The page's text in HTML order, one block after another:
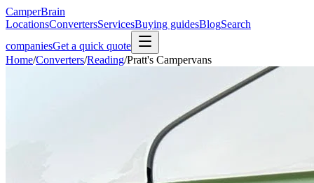
CamperBrain
LocationsConvertersServicesBuying guidesBlogSearch
companiesGet a quick quote
Home/Converters/Reading/Pratt's Campervans